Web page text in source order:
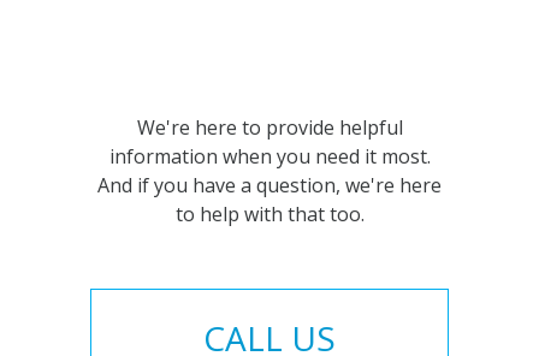
We're here to provide helpful
information when you need it most.
And if you have a question, we're here
to help with that too.
CALL US